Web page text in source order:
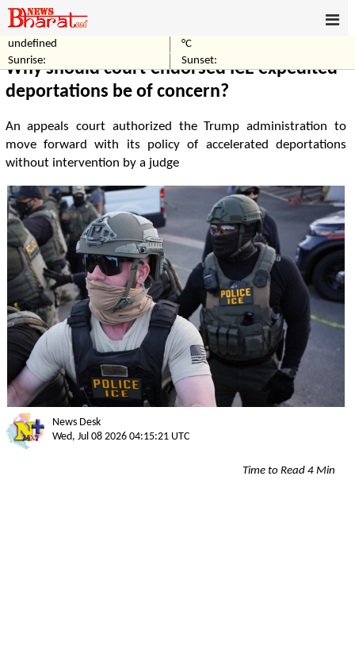
undefined
°C
Sunrise:
Sunset:
Why should court-endorsed ICE expedited
deportations be of concern?
An appeals court authorized the Trump administration to
move forward with its policy of accelerated deportations
without intervention by a judge
News Desk
Wed, Jul 08 2026 04:15:21 UTC
Time to Read 4 Min